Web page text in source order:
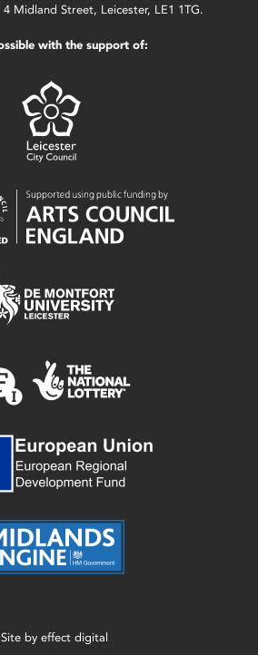
Midland Street, Leicester, LE1 1TG.
with the support of:
Site by effect digital